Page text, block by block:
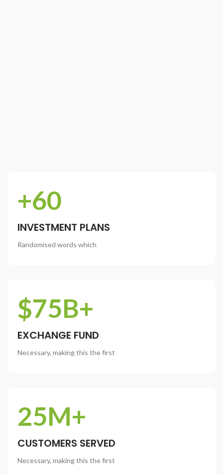
+60
INVESTMENT PLANS
Randomised words which
$75B+
EXCHANGE FUND
Necessary, making this the first
25M+
CUSTOMERS SERVED
Necessary, making this the first